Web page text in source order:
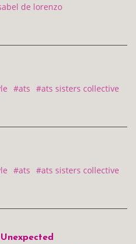
de lorenzo
#ats #ats sisters collective
#ats #ats sisters collective